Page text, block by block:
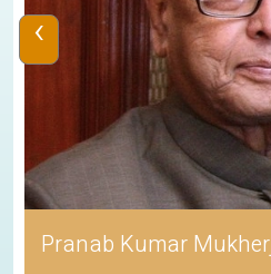
Pranab Kumar
‹